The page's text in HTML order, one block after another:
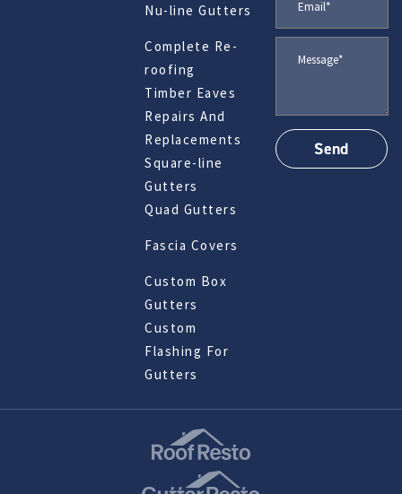
Nu-line Gutters
Complete Re-
roofing
Timber Eaves
Repairs And
Replacements
Square-line
Gutters
Quad Gutters
Fascia Covers
Custom Box
Gutters
Custom
Flashing For
Gutters